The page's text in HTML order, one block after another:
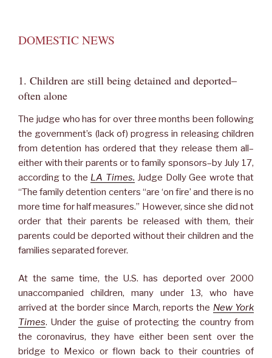
DOMESTIC NEWS
1. Children are still being detained and deported–
often alone
The judge who has for over three months been following
the government’s (lack of) progress in releasing children
from detention has ordered that they release them all–
either with their parents or to family sponsors–by July 17,
according to the LA Times. Judge Dolly Gee wrote that
“The family detention centers “are ‘on fire’ and there is no
more time for half measures.” However, since she did not
order that their parents be released with them, their
parents could be deported without their children and the
families separated forever.
At the same time, the U.S. has deported over 2000
unaccompanied children, many under 13, who have
arrived at the border since March, reports the New York
Times. Under the guise of protecting the country from
the coronavirus, they have either been sent over the
bridge to Mexico or flown back to their countries of